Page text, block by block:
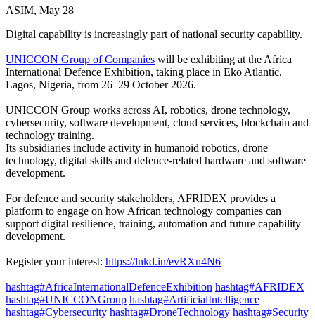
ASIM, May 28
Digital capability is increasingly part of national security capability.
UNICCON Group of Companies will be exhibiting at the Africa
International Defence Exhibition, taking place in Eko Atlantic,
Lagos, Nigeria, from 26–29 October 2026.
UNICCON Group works across AI, robotics, drone technology,
cybersecurity, software development, cloud services, blockchain and
technology training.
Its subsidiaries include activity in humanoid robotics, drone
technology, digital skills and defence-related hardware and software
development.
For defence and security stakeholders, AFRIDEX provides a
platform to engage on how African technology companies can
support digital resilience, training, automation and future capability
development.
Register your interest: https://lnkd.in/evRXn4N6
hashtag#AfricaInternationalDefenceExhibition hashtag#AFRIDEX
hashtag#UNICCONGroup hashtag#ArtificialIntelligence
hashtag#Cybersecurity hashtag#DroneTechnology hashtag#Security